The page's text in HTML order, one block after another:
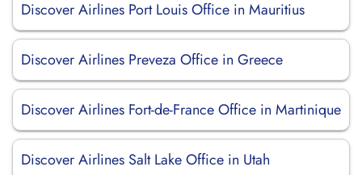
Discover Airlines Port Louis Office in Mauritius
Discover Airlines Preveza Office in Greece
Discover Airlines Fort-de-France Office in Martinique
Discover Airlines Salt Lake Office in Utah